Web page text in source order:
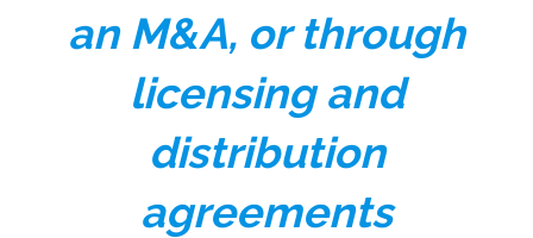
an M&A, or through
licensing and
distribution
agreements